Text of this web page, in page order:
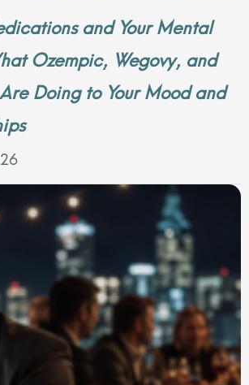
and Your Mental
Ozempic, Wegovy, and
Doing to Your Mood and